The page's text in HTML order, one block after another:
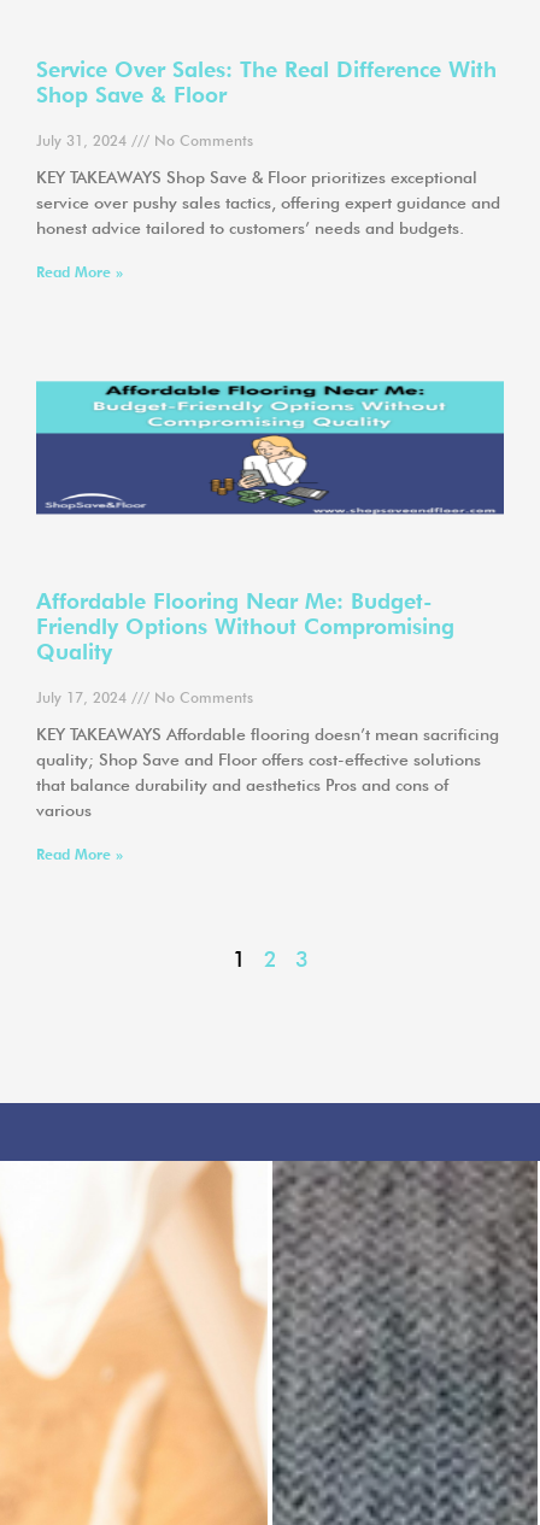
Service Over Sales: The Real Difference With
Shop Save & Floor
July 31, 2024 No Comments
KEY TAKEAWAYS Shop Save & Floor prioritizes exceptional
service over pushy sales tactics, offering expert guidance and
honest advice tailored to customers’ needs and budgets.
Read More »
Affordable Flooring Near Me: Budget-
Friendly Options Without Compromising
Quality
July 17, 2024 No Comments
KEY TAKEAWAYS Affordable flooring doesn’t mean sacrificing
quality; Shop Save and Floor offers cost-effective solutions
that balance durability and aesthetics Pros and cons of
various
Read More »
1 2 3